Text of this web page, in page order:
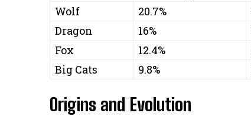
Wolf
20.7%
Dragon
16%
Fox
12.4%
Big Cats
9.8%
Origins and Evolution